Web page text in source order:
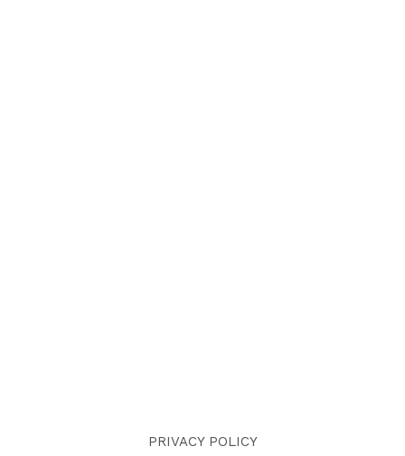
PRIVACY POLICY